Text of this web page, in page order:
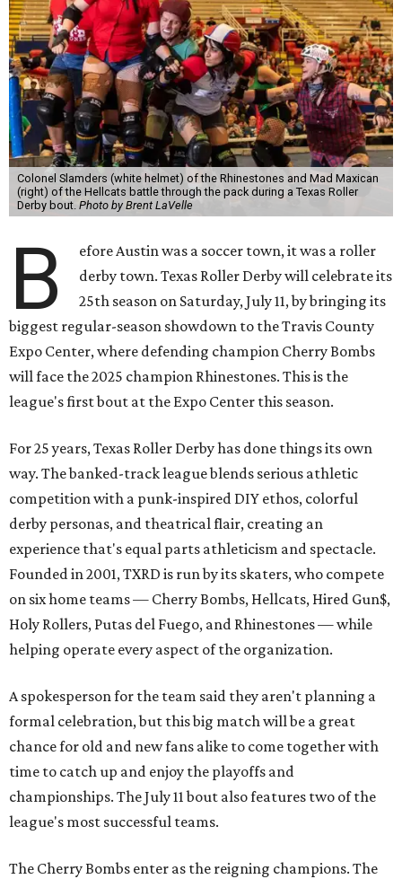
Colonel Slamders (white helmet) of the Rhinestones and Mad Maxican
(right) of the Hellcats battle through the pack during a Texas Roller
Derby bout. Photo by Brent LaVelle
B
efore Austin was a soccer town, it was a roller
derby town. Texas Roller Derby will celebrate its
25th season on Saturday, July 11, by bringing its
biggest regular-season showdown to the Travis County
Expo Center, where defending champion Cherry Bombs
will face the 2025 champion Rhinestones. This is the
league's first bout at the Expo Center this season.
For 25 years, Texas Roller Derby has done things its own
way. The banked-track league blends serious athletic
competition with a punk-inspired DIY ethos, colorful
derby personas, and theatrical flair, creating an
experience that's equal parts athleticism and spectacle.
Founded in 2001, TXRD is run by its skaters, who compete
on six home teams — Cherry Bombs, Hellcats, Hired Gun$,
Holy Rollers, Putas del Fuego, and Rhinestones— while
helping operate every aspect of the organization.
A spokesperson for the team said they aren't planning a
formal celebration, but this big match will be a great
chance for old and new fans alike to come together with
time to catch up and enjoy the playoffs and
championships. The July 11 bout also features two of the
league's most successful teams.
The Cherry Bombs enter as the reigning champions. The